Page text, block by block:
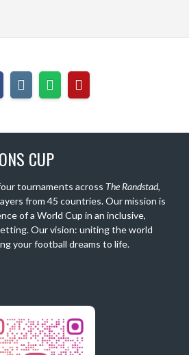
CUP
tournaments across The Randstad,
from 45 countries. Our mission is
of a World Cup in an inclusive,
Our vision: uniting the world
your football dreams to life.